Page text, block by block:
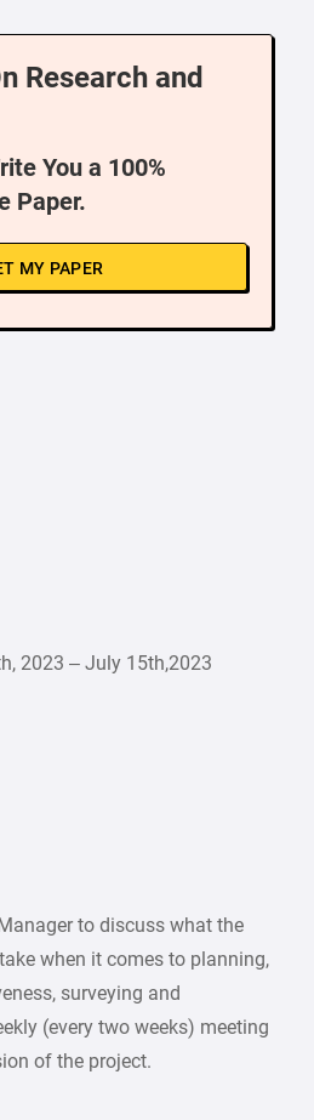
Research and
You a 100%
Paper.
MY PAPER
2023 – July 15th,2023
to discuss what the
when it comes to planning,
surveying and
(every two weeks) meeting
of the project.